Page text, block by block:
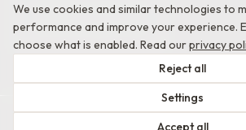
We use cookies and similar technologies to
performance and improve your experience.
choose what is enabled. Read ourprivacy
Reject all
Settings
Accept all
✦AI bridal consultant · 24/7
✦Satisfaction guaranteed